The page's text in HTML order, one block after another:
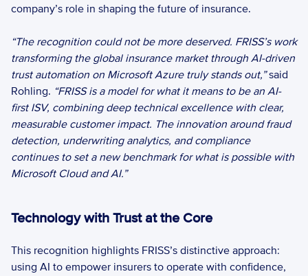
company’s role in shaping the future of insurance.
“The recognition could not be more deserved. FRISS’s work
transforming the global insurance market through AI-driven
trust automation on Microsoft Azure truly stands out,” said
Rohling. “FRISS is a model for what it means to be an AI-
first ISV, combining deep technical excellence with clear,
measurable customer impact. The innovation around fraud
detection, underwriting analytics, and compliance
continues to set a new benchmark for what is possible with
Microsoft Cloud and AI.”
Technology with Trust at the Core
This recognition highlights FRISS’s distinctive approach:
using AI to empower insurers to operate with confidence,